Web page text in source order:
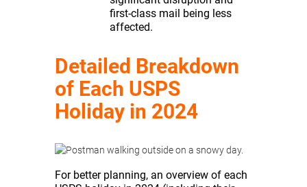
first-class mail being less
affected.
Detailed Breakdown
of Each USPS
Holiday in 2024
For better planning, an overview of each